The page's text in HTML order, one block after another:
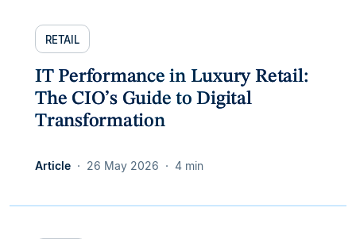
RETAIL
IT Performance in Luxury Retail:
The CIO’s Guide to Digital
Transformation
Article 26 May 2026 4 min